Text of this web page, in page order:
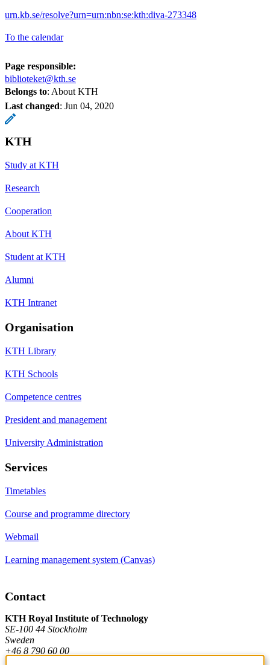
urn.kb.se/resolve?urn=urn:nbn:se:kth:diva-273348
To the calendar
Page responsible:
biblioteket@kth.se
Belongs to: About KTH
Last changed: Jun 04, 2020
KTH
Study at KTH
Research
Cooperation
About KTH
Student at KTH
Alumni
KTH Intranet
Organisation
KTH Library
KTH Schools
Competence centres
President and management
University Administration
Services
Timetables
Course and programme directory
Webmail
Learning management system (Canvas)
Contact
KTH Royal Institute of Technology
SE-100 44 Stockholm
Sweden
+46 8 790 60 00